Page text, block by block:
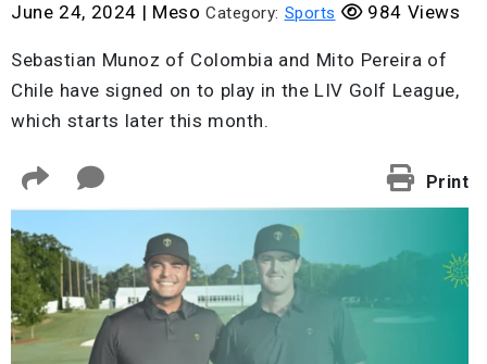
June 24, 2024 | Meso Category: Sports 984 Views
Sebastian Munoz of Colombia and Mito Pereira of
Chile have signed on to play in the LIV Golf League,
which starts later this month.
Print